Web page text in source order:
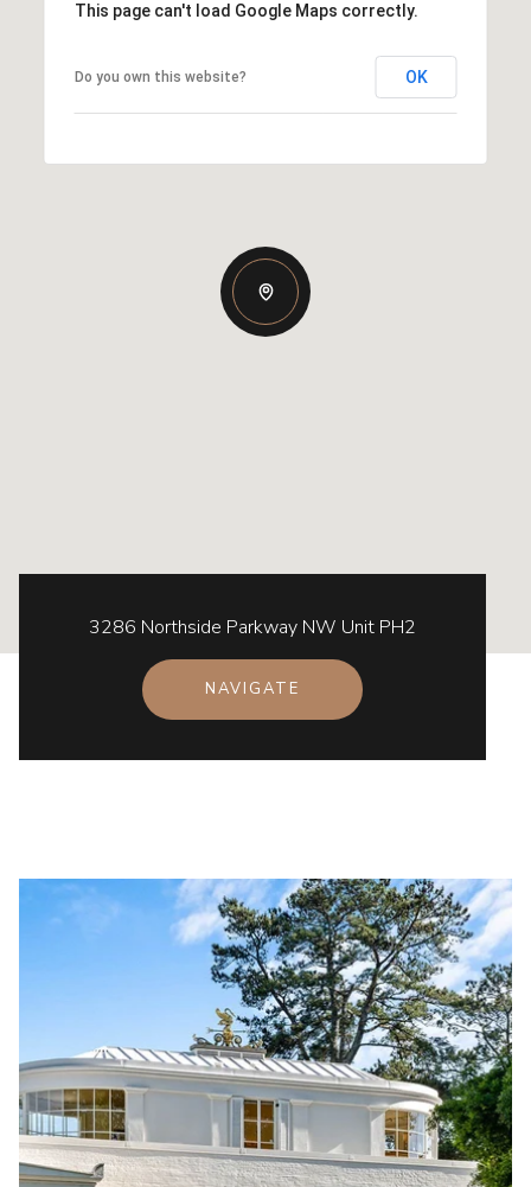
This page can't load Google Maps correctly.
Do you own this website? OK
3286 Northside Parkway NW Unit PH2
NAVIGATE